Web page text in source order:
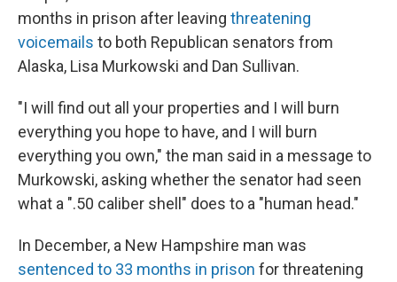
months in prison after leaving threatening
voicemails to both Republican senators from
Alaska, Lisa Murkowski and Dan Sullivan.
"I will find out all your properties and I will burn
everything you hope to have, and I will burn
everything you own," the man said in a message to
Murkowski, asking whether the senator had seen
what a ".50 caliber shell" does to a "human head."
In December, a New Hampshire man was
sentenced to 33 months in prison for threatening